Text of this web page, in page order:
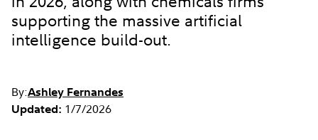
supporting the massive artificial
intelligence build-out.
By:Ashley Fernandes
Updated: 1/7/2026